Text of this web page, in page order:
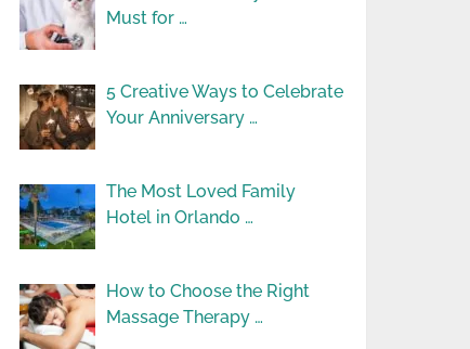
Must for …
5 Creative Ways to Celebrate
Your Anniversary …
The Most Loved Family
Hotel in Orlando …
How to Choose the Right
Massage Therapy …